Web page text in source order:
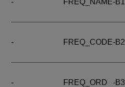
- FREQ_NAME-B1
- FREQ_CODE-B2
- FREQ_ORD -B3